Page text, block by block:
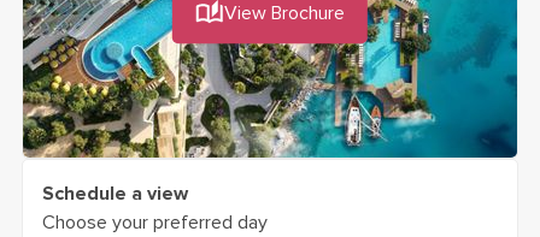
View Brochure
Schedule a view
Choose your preferred day